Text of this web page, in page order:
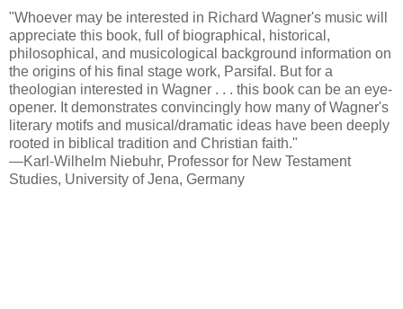
"Whoever may be interested in Richard Wagner's music will
appreciate this book, full of biographical, historical,
philosophical, and musicological background information on
the origins of his final stage work, Parsifal. But for a
theologian interested in Wagner . . . this book can be an eye-
opener. It demonstrates convincingly how many of Wagner's
literary motifs and musical/dramatic ideas have been deeply
rooted in biblical tradition and Christian faith."
—Karl-Wilhelm Niebuhr, Professor for New Testament
Studies, University of Jena, Germany